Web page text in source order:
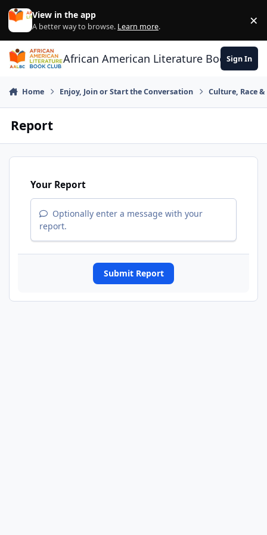
Skip to content
View in the app
A better way to browse. Learn more. ×
African American Literature Book Club
Sign In
Home Enjoy, Join or Start the Conversation Culture, Race
Report
Your Report
Optionally enter a message with your
report.
Submit Report